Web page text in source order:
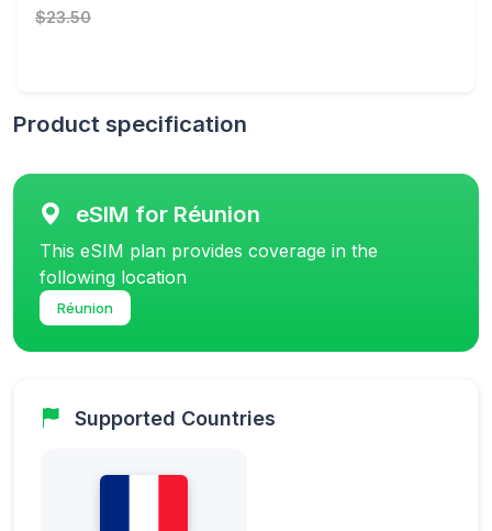
$23.50
Product specification
eSIM for Réunion
This eSIM plan provides coverage in the
following location
Réunion
Supported Countries